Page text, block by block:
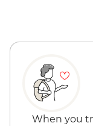
When you